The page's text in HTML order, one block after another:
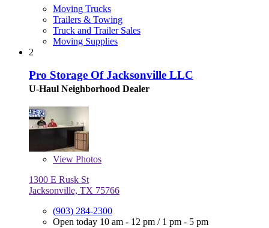
Moving Trucks
Trailers & Towing
Truck and Trailer Sales
Moving Supplies
2
Pro Storage Of Jacksonville LLC
U-Haul Neighborhood Dealer
View Photos
1300 E Rusk St
Jacksonville, TX 75766
(903) 284-2300
Open today 10 am - 12 pm / 1 pm - 5 pm